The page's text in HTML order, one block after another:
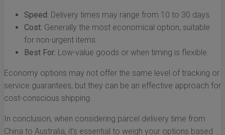
Speed: Delivery times may range from 10 to 30 days.
Cost: Generally the most economical option, suitable
for non-urgent items.
Best For: Low-value goods or when timing is flexible.
Economy options may not offer the same level of tracking or
service guarantees, but they can be an effective approach for
cost-conscious shipping.
In conclusion, when considering parcel delivery time from
China to Australia, it's essential to weigh your options based